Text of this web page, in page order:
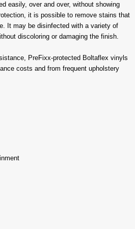
easily, over and over, without showing
it is possible to remove stains that
It may be disinfected with a variety of
discoloring or damaging the finish.
PreFixx-protected Boltaflex vinyls
costs and from frequent upholstery